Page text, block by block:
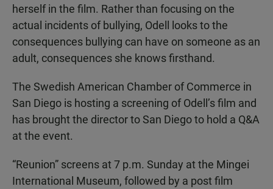
herself in the film. Rather than focusing on the
actual incidents of bullying, Odell looks to the
consequences bullying can have on someone as an
adult, consequences she knows firsthand.
The Swedish American Chamber of Commerce in
San Diego is hosting a screening of Odell’s film and
has brought the director to San Diego to hold a Q&A
at the event.
“Reunion” screens at 7 p.m. Sunday at the Mingei
International Museum, followed by a post film